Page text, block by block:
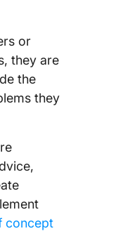
or
they are
the
they
concept